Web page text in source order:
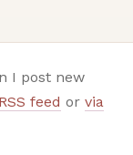
I post new
feed or via